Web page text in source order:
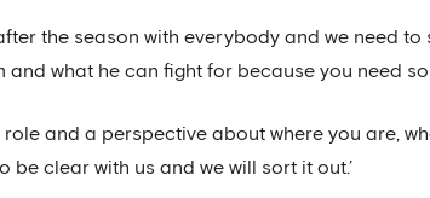
the season with everybody and we need
and what he can fight for because you need
role and a perspective about where you are,
be clear with us and we will sort it out.’